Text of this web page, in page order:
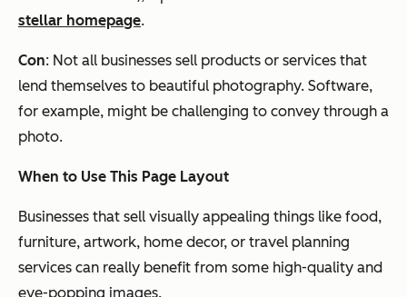
stellar homepage.
Con: Not all businesses sell products or services that
lend themselves to beautiful photography. Software,
for example, might be challenging to convey through a
photo.
When to Use This Page Layout
Businesses that sell visually appealing things like food,
furniture, artwork, home decor, or travel planning
services can really benefit from some high-quality and
eye-popping images.